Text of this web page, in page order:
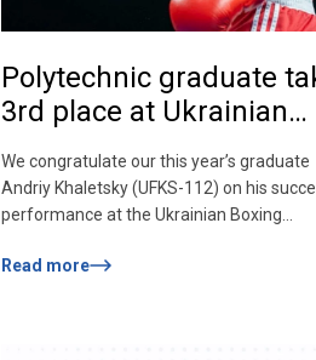
Polytechnic graduate
3rd place at Ukrainian
We congratulate our this year’s graduate
Andriy Khaletsky (UFKS-112) on his
performance at the Ukrainian Boxing
«Elite» category, which took place in Rivne.
Read more